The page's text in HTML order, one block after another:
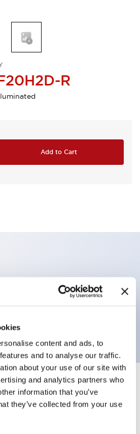
content and ads, to
and to analyse our traffic.
about your use of our site with
and analytics partners who
information that you’ve
they’ve collected from your use
R
Add to Cart
mushroom operator,
plastic bezel, 2no
Expand All